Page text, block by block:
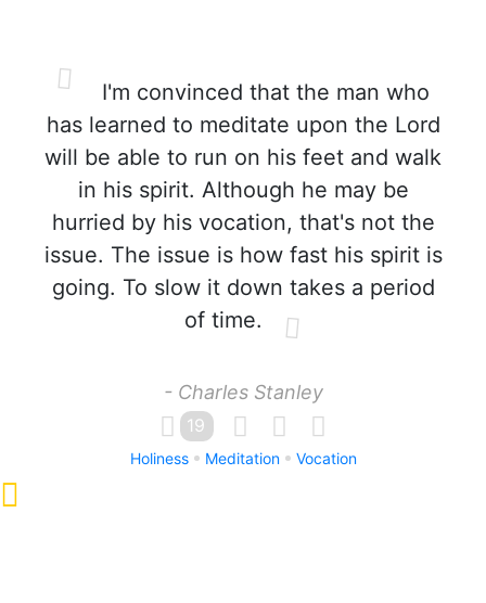
I'm convinced that the man who
has learned to meditate upon the Lord
will be able to run on his feet and walk
in his spirit. Although he may be
hurried by his vocation, that's not the
issue. The issue is how fast his spirit is
going. To slow it down takes a period
of time.
- Charles Stanley
19
Holiness Meditation Vocation